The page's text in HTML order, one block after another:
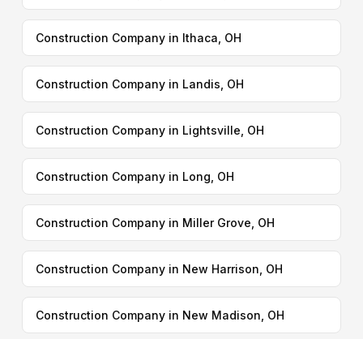
Construction Company in Ithaca, OH
Construction Company in Landis, OH
Construction Company in Lightsville, OH
Construction Company in Long, OH
Construction Company in Miller Grove, OH
Construction Company in New Harrison, OH
Construction Company in New Madison, OH